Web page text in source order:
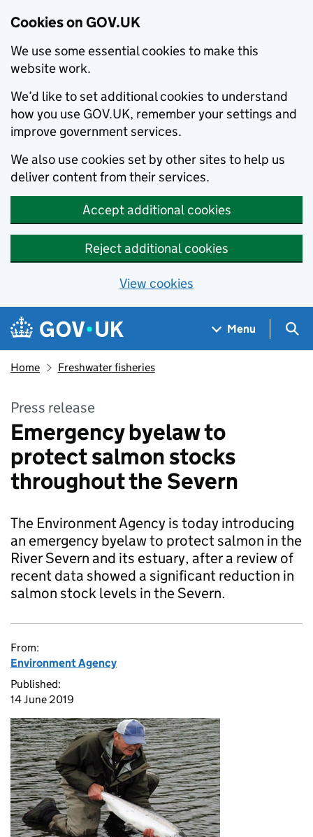
Cookies on GOV.UK
We use some essential cookies to make this
website work.
We’d like to set additional cookies to understand
how you use GOV.UK, remember your settings and
improve government services.
We also use cookies set by other sites to help us
deliver content from their services.
Accept additional cookies
Reject additional cookies
View cookies
Skip to main content
Navigation menu
Menu
Home Freshwater fisheries
Press release
Emergency byelaw to
protect salmon stocks
throughout the Severn
The Environment Agency is today introducing
an emergency byelaw to protect salmon in the
River Severn and its estuary, after a review of
recent data showed a significant reduction in
salmon stock levels in the Severn.
From:
Environment Agency
Published:
14 June 2019